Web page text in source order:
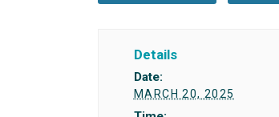
Details
Date:
MARCH 20, 2025